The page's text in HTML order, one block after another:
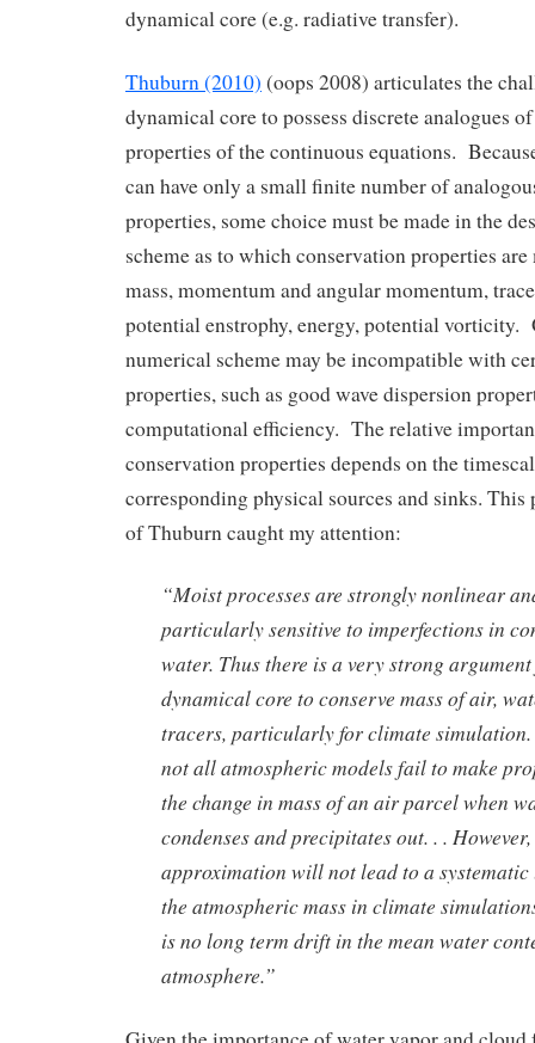
dynamical core (e.g. radiative transfer).
Thuburn (2010) (oops 2008) articulates the
dynamical core to possess discrete analogues
properties of the continuous equations.
can have only a small finite number of
properties, some choice must be made in the
scheme as to which conservation properties are
mass, momentum and angular momentum,
potential enstrophy, energy, potential vorticity.
numerical scheme may be incompatible with
properties, such as good wave dispersion
computational efficiency. The relative
conservation properties depends on the
corresponding physical sources and sinks. This
of Thuburn caught my attention:
“Moist processes are strongly nonlinear
particularly sensitive to imperfections in
water. Thus there is a very strong
dynamical core to conserve mass of air,
tracers, particularly for climate
not all atmospheric models fail to make
the change in mass of an air parcel when
condenses and precipitates out. . .
approximation will not lead to a
the atmospheric mass in climate
is no long term drift in the mean water
atmosphere.”